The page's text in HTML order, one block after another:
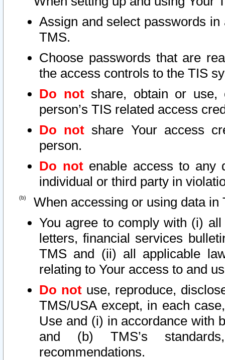
Assign and select passwords
TMS.
Choose passwords that are
the access controls to the TIS
Do notshare, obtain or use,
person’s TIS related access
Do not share Your access
person.
Do notenable access to any
individual or third party in
When accessing or using data in
You agree to comply with (i)
letters, financial services
TMS and (ii) all applicable
relating to Your access to and
Do not use, reproduce,
TMS/USA except, in each
Use and (i) in accordance with
and (b) TMS’s
recommendations.